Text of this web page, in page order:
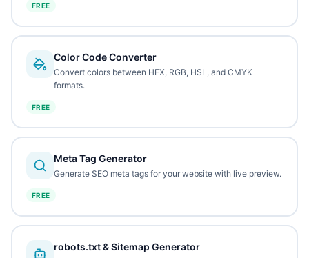
FREE
Color Code Converter
Convert colors between HEX, RGB, HSL, and CMYK
formats.
FREE
Meta Tag Generator
Generate SEO meta tags for your website with live preview.
FREE
robots.txt & Sitemap Generator